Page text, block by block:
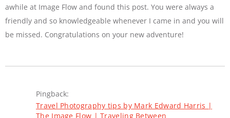
awhile at Image Flow and found this post. You were always a
friendly and so knowledgeable whenever I came in and you will
be missed. Congratulations on your new adventure!
Pingback:
Travel Photography tips by Mark Edward Harris |
The Image Flow | Traveling Between